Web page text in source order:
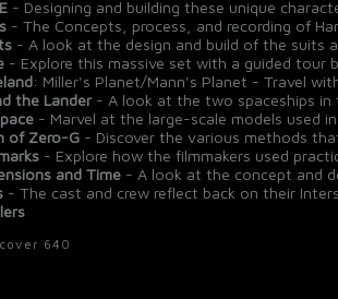
- Designing and building these unique
- The Concepts, process, and recording of
- A look at the design and build of the suits
- Explore this massive set with a guided tour
: Miller's Planet/Mann's Planet - Travel
the Lander- A look at the two spaceships in
- Marvel at the large-scale models used
of Zero-G - Discover the various methods
- Explore how the filmmakers used
and Time - A look at the concept and
- The cast and crew reflect back on their